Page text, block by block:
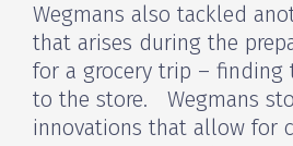
Wegmans also tackled
that arises during the
for a grocery trip –
to the store. Wegmans
innovations that allow for